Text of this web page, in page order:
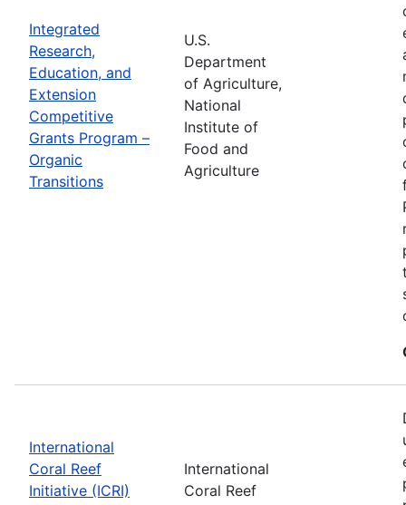
Integrated
Research,
Education, and
Extension
Competitive
Grants Program –
Organic
Transitions
U.S.
Department
of Agriculture,
National
Institute of
Food and
Agriculture
International
Coral Reef
Initiative (ICRI)
International
Coral Reef